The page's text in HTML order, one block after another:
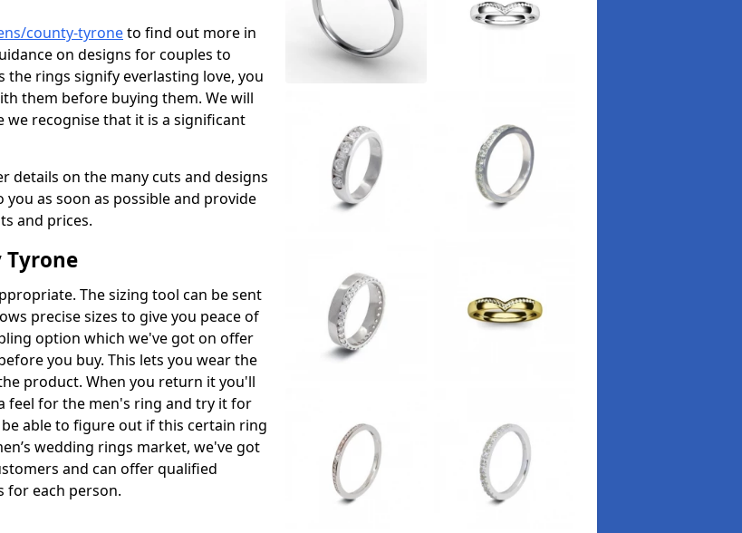
county-tyroneto find out more in
on designs for couples to
rings signify everlasting love, you
them before buying them. We will
we recognise that it is a significant
details on the many cuts and designs
as soon as possible and provide
and prices.
Tyrone
The sizing tool can be sent
precise sizes to give you peace of
option which we've got on offer
you buy. This lets you wear the
product. When you return it you'll
feel for the men's ring and try it for
able to figure out if this certain ring
wedding rings market, we've got
and can offer qualified
for each person.